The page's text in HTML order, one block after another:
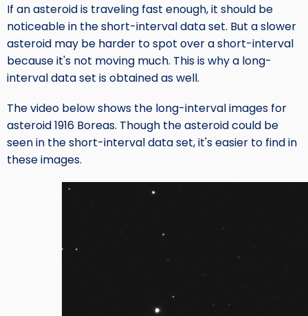
If an asteroid is traveling fast enough, it should be
noticeable in the short-interval data set. But a slower
asteroid may be harder to spot over a short-interval
because it's not moving much. This is why a long-
interval data set is obtained as well.
The video below shows the long-interval images for
asteroid 1916 Boreas. Though the asteroid could be
seen in the short-interval data set, it's easier to find in
these images.